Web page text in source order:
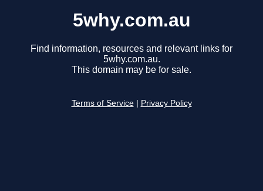
5why.com.au
Find information, resources and relevant links for
5why.com.au.
This domain may be for sale.
Terms of Service Privacy Policy